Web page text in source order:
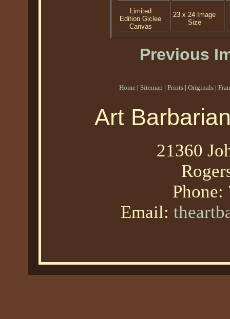
Limited
Edition Giclee
Canvas
23 x 24 Image
Size
Previous
Home | Sitemap | Prints | Originals |
Art
21360
Phone:
Email: